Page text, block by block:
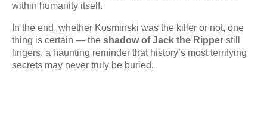
within humanity itself.
In the end, whether Kosminski was the killer or not, one
thing is certain — the shadow of Jack the Ripper still
lingers, a haunting reminder that history’s most terrifying
secrets may never truly be buried.